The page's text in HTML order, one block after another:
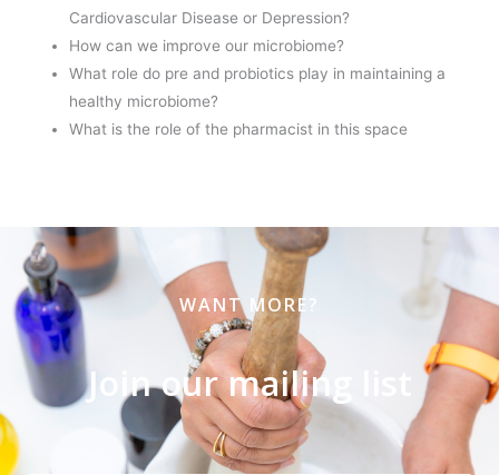
Cardiovascular Disease or Depression?
How can we improve our microbiome?
What role do pre and probiotics play in maintaining a
healthy microbiome?
What is the role of the pharmacist in this space
WANT MORE?
Join our mailing list